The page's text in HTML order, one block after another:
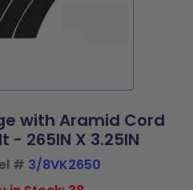
with Aramid Cord
- 265IN X 3.25IN
# 3/8VK2650